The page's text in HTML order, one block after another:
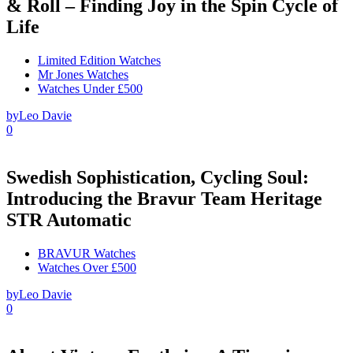
& Roll – Finding Joy in the Spin Cycle of
Life
Limited Edition Watches
Mr Jones Watches
Watches Under £500
byLeo Davie
0
Swedish Sophistication, Cycling Soul:
Introducing the Bravur Team Heritage
STR Automatic
BRAVUR Watches
Watches Over £500
byLeo Davie
0